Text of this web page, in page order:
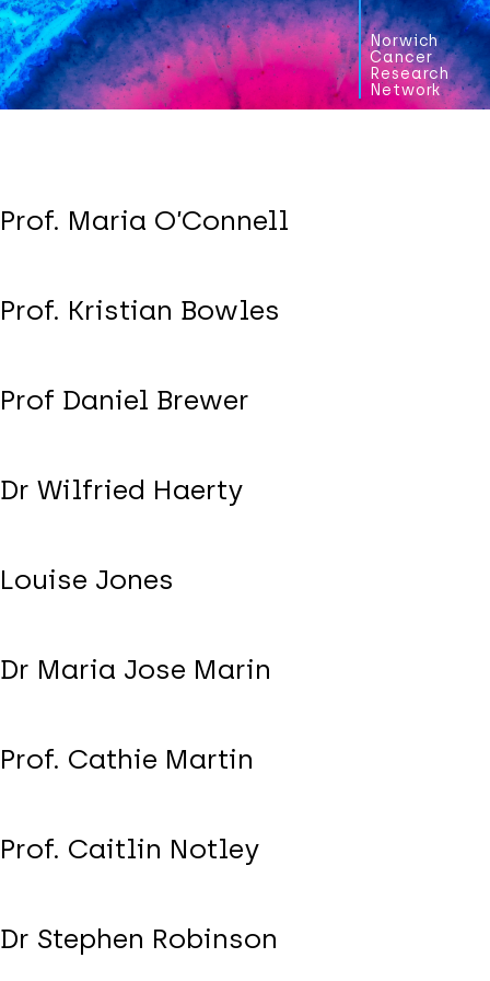
Norwich
Cancer
Research
Network
Prof. Maria O’Connell
Prof. Kristian Bowles
Prof Daniel Brewer
Dr Wilfried Haerty
Louise Jones
Dr Maria Jose Marin
Prof. Cathie Martin
Prof. Caitlin Notley
Dr Stephen Robinson